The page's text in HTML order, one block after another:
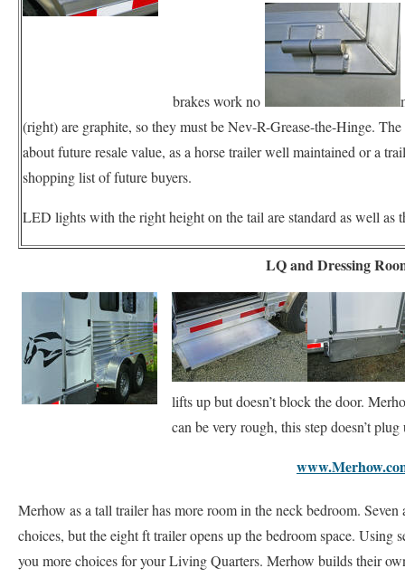
brakes work no
(right) are graphite, so they must be Nev-R-Grease-the-Hinge.
about future resale value, as a horse trailer well maintained or a
shopping list of future buyers.
LED lights with the right height on the tail are standard as well as
LQ and Dressing
lifts up but doesn’t block the door.
can be very rough, this step doesn’t
Merhow as a tall trailer has more room in the neck bedroom.
choices, but the eight ft trailer opens up the bedroom space. Using
you more choices for your Living Quarters. Merhow builds their